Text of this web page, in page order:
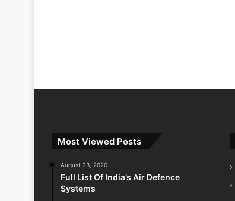
Most Viewed Posts
August 23, 2020
Full List Of India’s Air Defence
Systems